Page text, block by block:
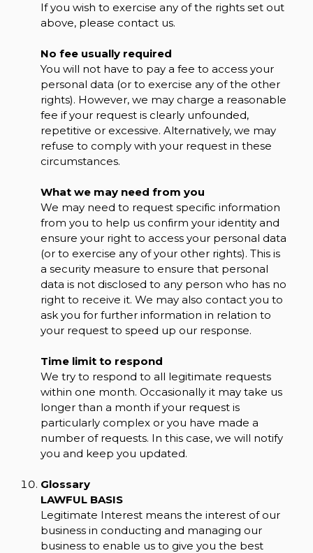
If you wish to exercise any of the rights set out
above, please contact us.
No fee usually required
You will not have to pay a fee to access your
personal data (or to exercise any of the other
rights). However, we may charge a reasonable
fee if your request is clearly unfounded,
repetitive or excessive. Alternatively, we may
refuse to comply with your request in these
circumstances.
What we may need from you
We may need to request specific information
from you to help us confirm your identity and
ensure your right to access your personal data
(or to exercise any of your other rights). This is
a security measure to ensure that personal
data is not disclosed to any person who has no
right to receive it. We may also contact you to
ask you for further information in relation to
your request to speed up our response.
Time limit to respond
We try to respond to all legitimate requests
within one month. Occasionally it may take us
longer than a month if your request is
particularly complex or you have made a
number of requests. In this case, we will notify
you and keep you updated.
Glossary
LAWFUL BASIS
Legitimate Interest means the interest of our
business in conducting and managing our
business to enable us to give you the best